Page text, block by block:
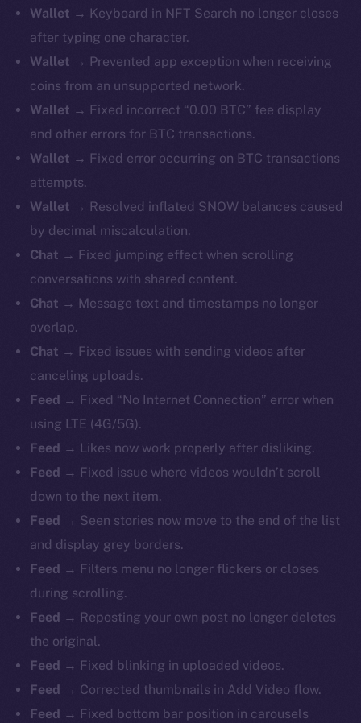
Wallet → Keyboard in NFT Search no longer closes
after typing one character.
Wallet → Prevented app exception when receiving
coins from an unsupported network.
Wallet → Fixed incorrect “0.00 BTC” fee display
and other errors for BTC transactions.
Wallet → Fixed error occurring on BTC transactions
attempts.
Wallet → Resolved inflated SNOW balances caused
by decimal miscalculation.
Chat → Fixed jumping effect when scrolling
conversations with shared content.
Chat → Message text and timestamps no longer
overlap.
Chat → Fixed issues with sending videos after
canceling uploads.
Feed → Fixed “No Internet Connection” error when
using LTE (4G/5G).
Feed → Likes now work properly after disliking.
Feed → Fixed issue where videos wouldn’t scroll
down to the next item.
Feed → Seen stories now move to the end of the list
and display grey borders.
Feed → Filters menu no longer flickers or closes
during scrolling.
Feed → Reposting your own post no longer deletes
the original.
Feed → Fixed blinking in uploaded videos.
Feed → Corrected thumbnails in Add Video flow.
Feed → Fixed bottom bar position in carousels